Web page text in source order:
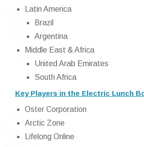
Latin America
Brazil
Argentina
Middle East & Africa
United Arab Emirates
South Africa
Key Players in the Electric Lunch
Oster Corporation
Arctic Zone
Lifelong Online